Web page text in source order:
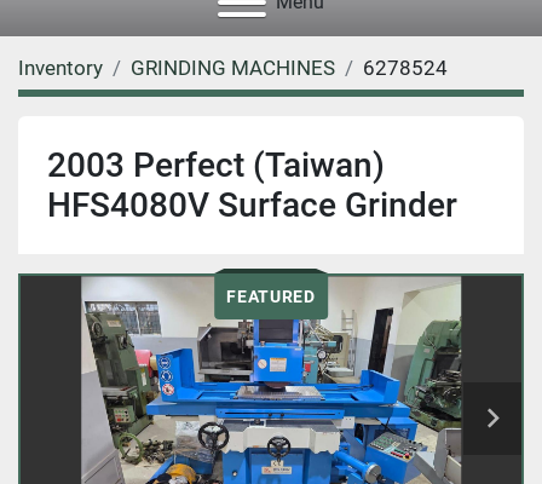
Inventory GRINDING MACHINES 6278524
2003 Perfect (Taiwan)
HFS4080V Surface Grinder
FEATURED